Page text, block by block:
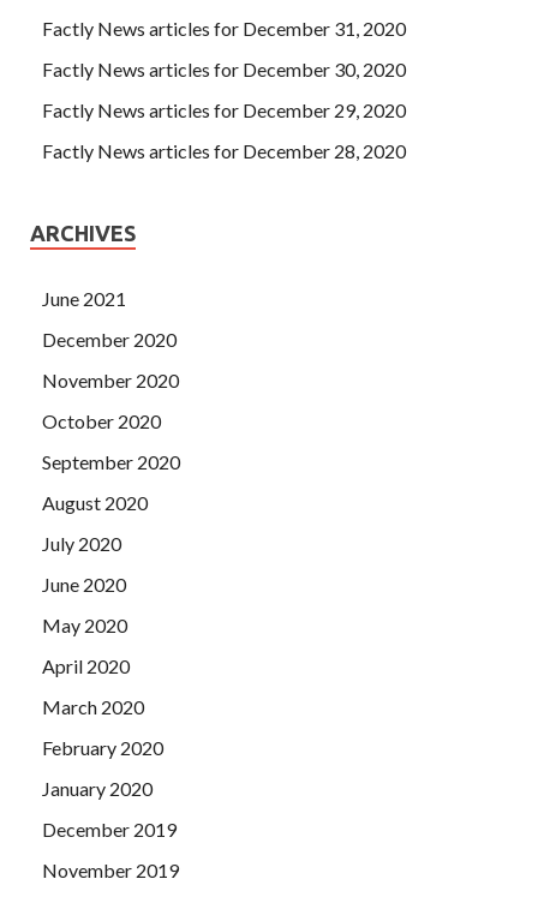
Factly News articles for December 31, 2020
Factly News articles for December 30, 2020
Factly News articles for December 29, 2020
Factly News articles for December 28, 2020
ARCHIVES
June 2021
December 2020
November 2020
October 2020
September 2020
August 2020
July 2020
June 2020
May 2020
April 2020
March 2020
February 2020
January 2020
December 2019
November 2019